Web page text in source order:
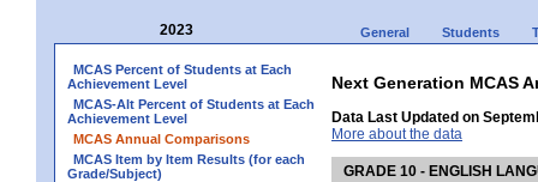
2023 General Students
MCAS Percent of Students at Each
Achievement Level
MCAS-Alt Percent of Students at Each
Achievement Level
MCAS Annual Comparisons
MCAS Item by Item Results (for each
Grade/Subject)
Next Generation MCAS
Data Last Updated on
More about the data
GRADE 10 - ENGLISH